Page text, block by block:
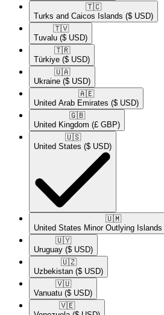
🇹🇨​
Turks and Caicos Islands ($ USD)
🇹🇻​
Tuvalu ($ USD)
🇹🇷​
Türkiye ($ USD)
🇺🇦​
Ukraine ($ USD)
🇦🇪​
United Arab Emirates ($ USD)
🇬🇧​
United Kingdom (£ GBP)
🇺🇸​
United States ($ USD)
🇺🇲​
United States Minor Outlying Islands
🇺🇾​
Uruguay ($ USD)
🇺🇿​
Uzbekistan ($ USD)
🇻🇺​
Vanuatu ($ USD)
🇻🇪​